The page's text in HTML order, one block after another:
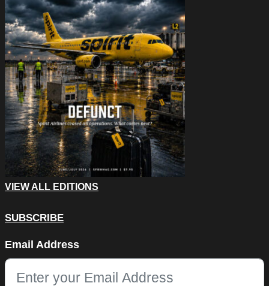
VIEW ALL EDITIONS
SUBSCRIBE
This field is for validation purposes and should be left
Email Address